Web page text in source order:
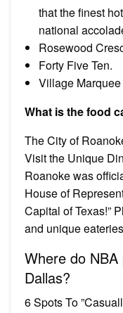
that the finest
national
Rosewood
Forty Five Ten.
Village
What is the food
The City of
Visit the Unique
Roanoke was
House of
Capital of Texas!”
and unique
Where do
Dallas?
6 Spots To